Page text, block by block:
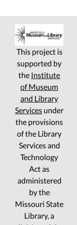
This project is
supported by
the Institute
of Museum
and Library
Services under
the provisions
of the Library
Services and
Technology
Act as
administered
by the
Missouri State
Library, a